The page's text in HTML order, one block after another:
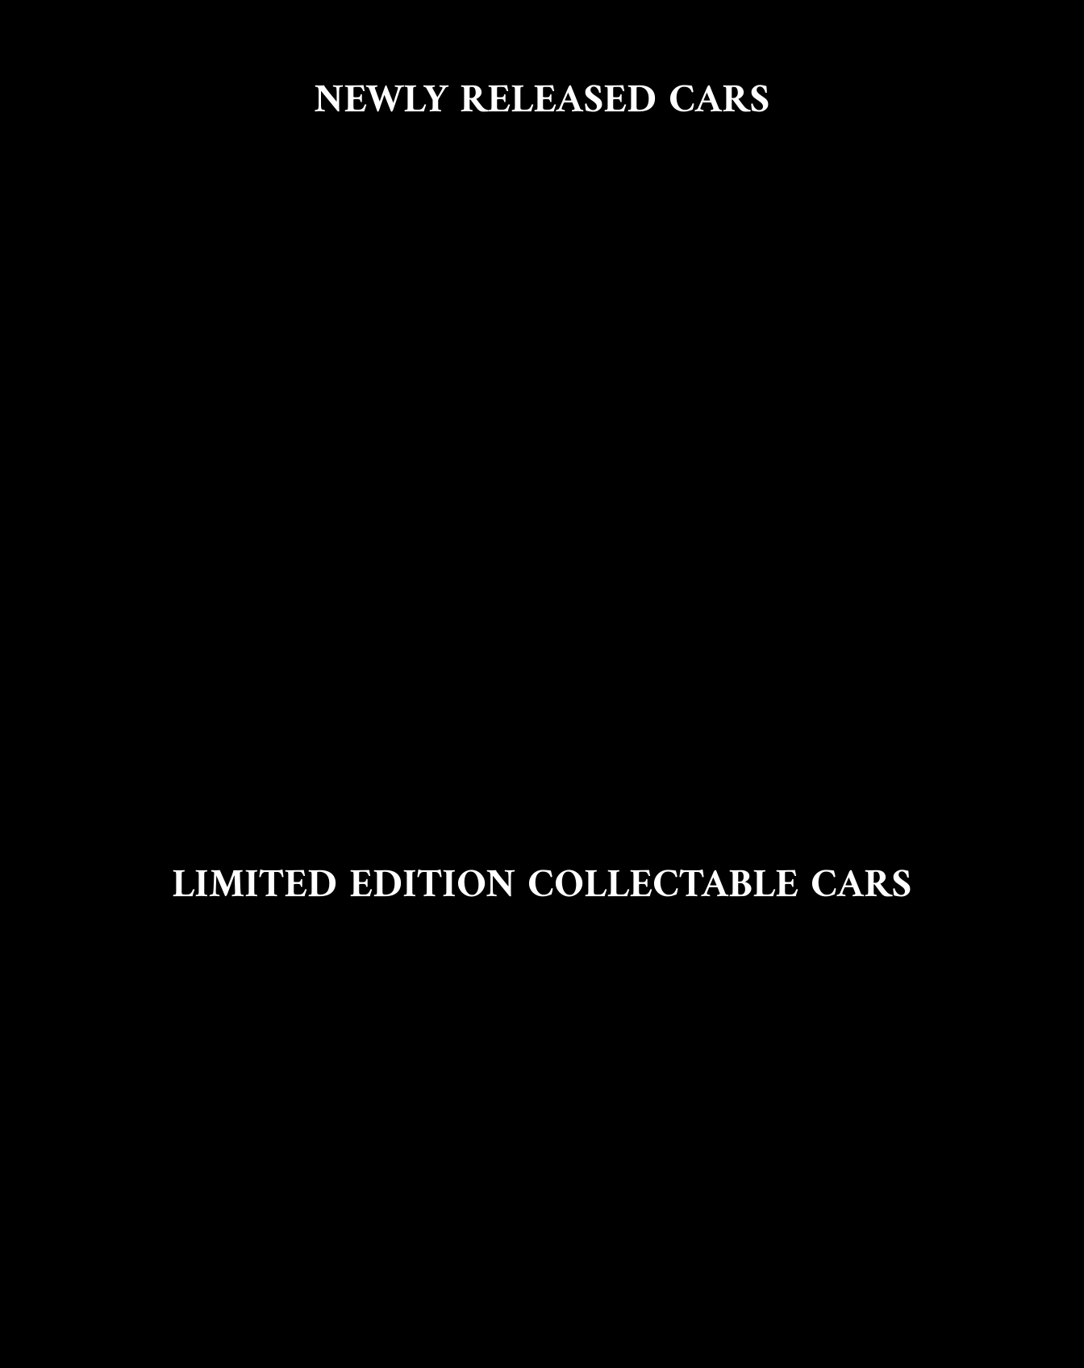
NEWLY RELEASED CARS
LIMITED EDITION COLLECTABLE CARS